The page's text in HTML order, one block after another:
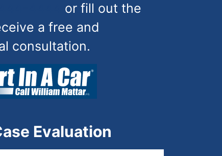
or fill out the
a free and
consultation.
Evaluation